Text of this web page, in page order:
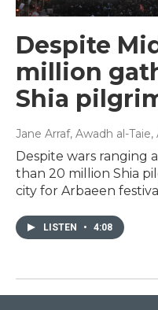
Despite
million
Shia
Jane Arraf, Awadh al-
Despite wars ranging
than 20 million Shia
city for Arbaeen festival
LISTEN • 4:08